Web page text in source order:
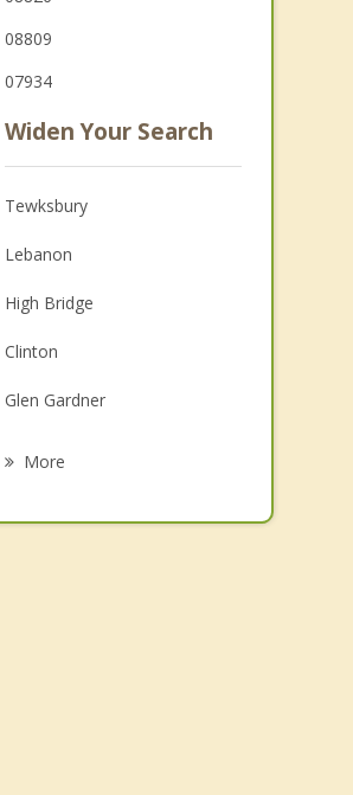
08809
07934
Widen Your Search
Tewksbury
Lebanon
High Bridge
Clinton
Glen Gardner
More